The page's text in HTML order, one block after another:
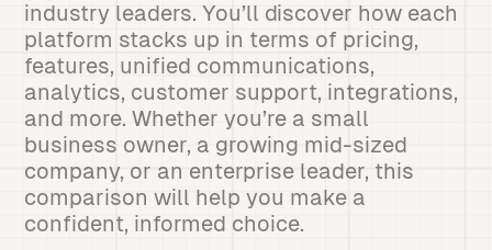
industry leaders. You’ll discover how each
platform stacks up in terms of pricing,
features, unified communications,
analytics, customer support, integrations,
and more. Whether you’re a small
business owner, a growing mid-sized
company, or an enterprise leader, this
comparison will help you make a
confident, informed choice.